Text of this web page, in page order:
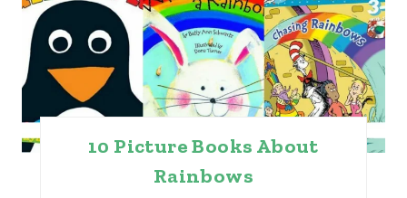
R
E
A
T
E
10 Picture Books About
Rainbows